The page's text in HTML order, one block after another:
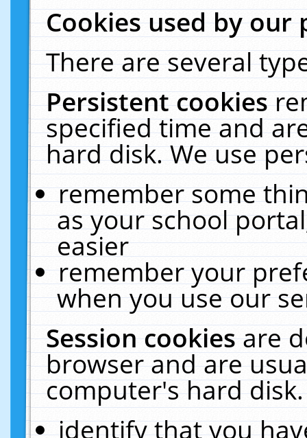
Cookies used by our
There are several
Persistent cookies
specified time and
hard disk. We use
remember some
as your school
easier
remember your
when you use our
Session cookiesare
browser and are
computer's hard
identify that you